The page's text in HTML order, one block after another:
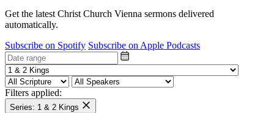
Get the latest Christ Church Vienna sermons delivered
automatically.
Subscribe on Spotify Subscribe on Apple Podcasts
Filters applied:
Series: 1 & 2 Kings